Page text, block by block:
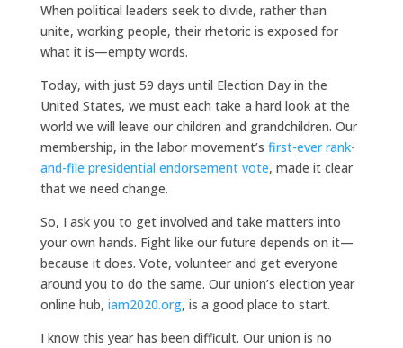
When political leaders seek to divide, rather than
unite, working people, their rhetoric is exposed for
what it is—empty words.
Today, with just 59 days until Election Day in the
United States, we must each take a hard look at the
world we will leave our children and grandchildren. Our
membership, in the labor movement’s first-ever rank-
and-file presidential endorsement vote, made it clear
that we need change.
So, I ask you to get involved and take matters into
your own hands. Fight like our future depends on it—
because it does. Vote, volunteer and get everyone
around you to do the same. Our union’s election year
online hub, iam2020.org, is a good place to start.
I know this year has been difficult. Our union is no